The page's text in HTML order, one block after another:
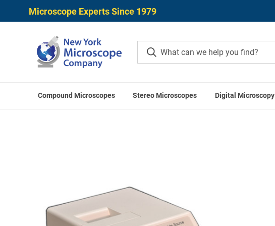
Microscope Experts Since 1979
Compound Microscopes Stereo Microscopes Digital Microscopy
Microscope Accessories